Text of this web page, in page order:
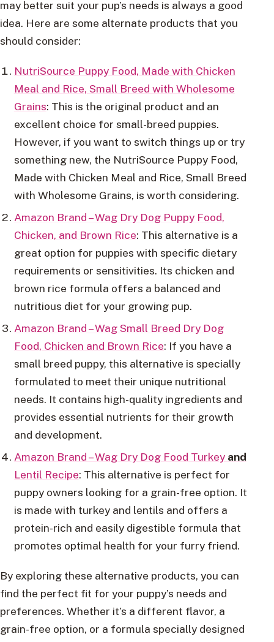
may better suit your pup’s needs is always a good
idea. Here are some alternate products that you
should consider:
NutriSource Puppy Food, Made with Chicken
Meal and Rice, Small Breed with Wholesome
Grains: This is the original product and an
excellent choice for small-breed puppies.
However, if you want to switch things up or try
something new, the NutriSource Puppy Food,
Made with Chicken Meal and Rice, Small Breed
with Wholesome Grains, is worth considering.
Amazon Brand – Wag Dry Dog Puppy Food,
Chicken, and Brown Rice: This alternative is a
great option for puppies with specific dietary
requirements or sensitivities. Its chicken and
brown rice formula offers a balanced and
nutritious diet for your growing pup.
Amazon Brand – Wag Small Breed Dry Dog
Food, Chicken and Brown Rice: If you have a
small breed puppy, this alternative is specially
formulated to meet their unique nutritional
needs. It contains high-quality ingredients and
provides essential nutrients for their growth
and development.
Amazon Brand – Wag Dry Dog Food Turkey and
Lentil Recipe: This alternative is perfect for
puppy owners looking for a grain-free option. It
is made with turkey and lentils and offers a
protein-rich and easily digestible formula that
promotes optimal health for your furry friend.
By exploring these alternative products, you can
find the perfect fit for your puppy’s needs and
preferences. Whether it’s a different flavor, a
grain-free option, or a formula specially designed